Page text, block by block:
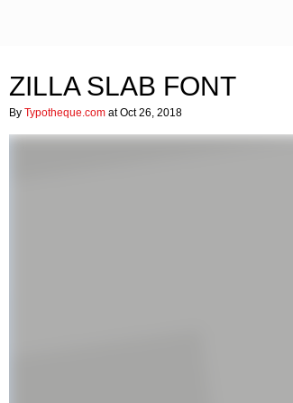
ZILLA SLAB FONT
By Typotheque.com at Oct 26, 2018